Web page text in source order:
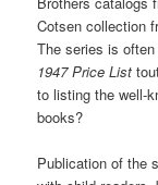
Cotsen collection
The series is
1947 Price List
to listing the well-
books?
Publication of the